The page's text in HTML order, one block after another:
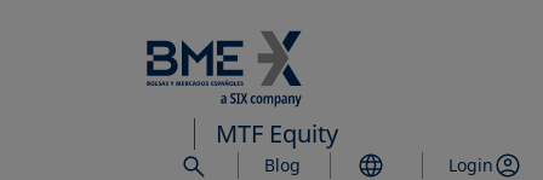
to
main
content
MTF Equity
Blog Login